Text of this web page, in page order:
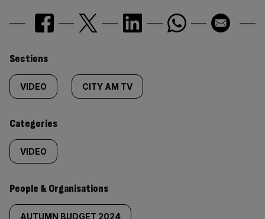
Similarly
tagged
content:
Sections
VIDEO CITY AM TV
Categories
VIDEO
People & Organisations
AUTUMN BUDGET 2024